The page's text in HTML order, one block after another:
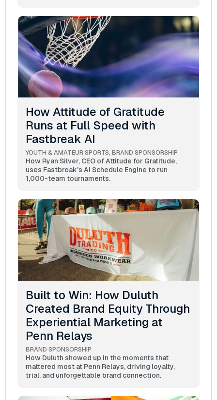
How Attitude of Gratitude
Runs at Full Speed with
Fastbreak AI
YOUTH & AMATEUR SPORTS BRAND SPONSORSHIP
How Ryan Silver, CEO of Attitude for Gratitude,
uses Fastbreak's AI Schedule Engine to run
1,000-team tournaments.
Built to Win: How Duluth
Created Brand Equity Through
Experiential Marketing at
Penn Relays
BRAND SPONSORSHIP
How Duluth showed up in the moments that
mattered most at Penn Relays, driving loyalty,
trial, and unforgettable brand connection.